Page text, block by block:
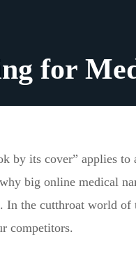
for
by its cover” applies
big online medical
In the cutthroat world
competitors.